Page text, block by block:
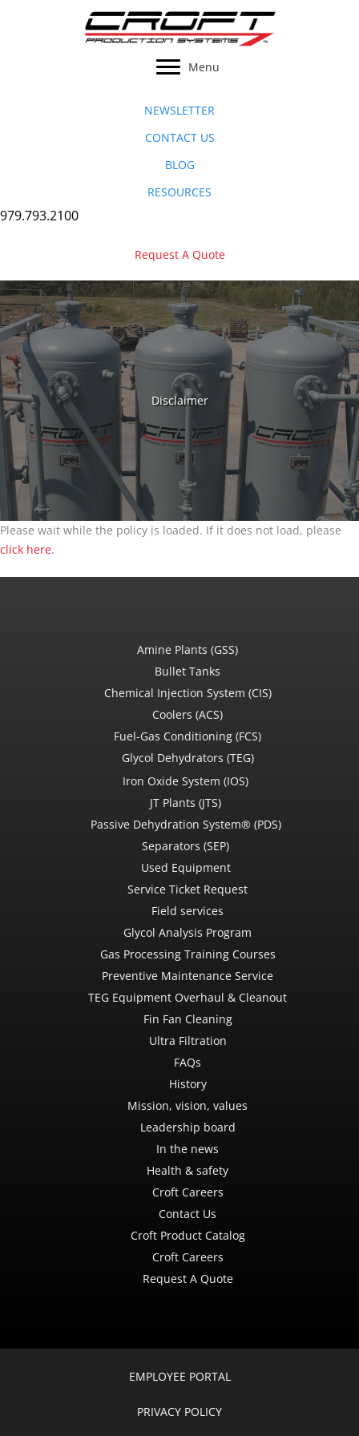
Menu
NEWSLETTER
CONTACT US
BLOG
RESOURCES
979.793.2100
Request A Quote
Disclaimer
Please wait while the policy is loaded. If it does not load, please
click here.
Amine Plants (GSS)
Bullet Tanks
Chemical Injection System (CIS)
Coolers (ACS)
Fuel-Gas Conditioning (FCS)
Glycol Dehydrators (TEG)
Iron Oxide System (IOS)
JT Plants (JTS)
Passive Dehydration System® (PDS)
Separators (SEP)
Used Equipment
Service Ticket Request
Field services
Glycol Analysis Program
Gas Processing Training Courses
Preventive Maintenance Service
TEG Equipment Overhaul & Cleanout
Fin Fan Cleaning
Ultra Filtration
FAQs
History
Mission, vision, values
Leadership board
In the news
Health & safety
Croft Careers
Contact Us
Croft Product Catalog
Croft Careers
Request A Quote
EMPLOYEE PORTAL
PRIVACY POLICY